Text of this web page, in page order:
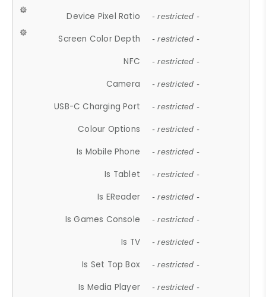
Device Pixel Ratio - restricted -
Screen Color Depth - restricted -
NFC - restricted -
Camera - restricted -
USB-C Charging Port - restricted -
Colour Options - restricted -
Is Mobile Phone - restricted -
Is Tablet - restricted -
Is EReader - restricted -
Is Games Console - restricted -
Is TV - restricted -
Is Set Top Box - restricted -
Is Media Player - restricted -